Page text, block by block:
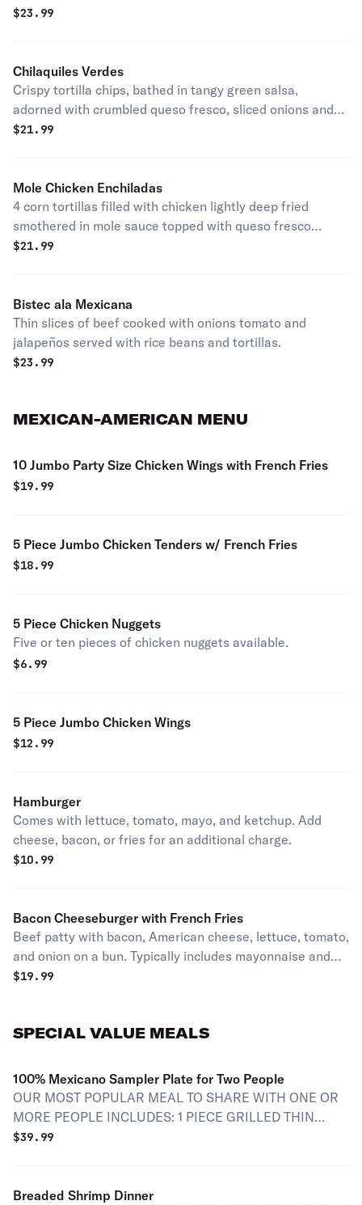
Verde con arroz y frijoles y tortillas a lado.
$23.99
Chilaquiles Verdes
Crispy tortilla chips, bathed in tangy green salsa,
adorned with crumbled queso fresco, sliced onions and
your choice of meat
$21.99
Mole Chicken Enchiladas
4 corn tortillas filled with chicken lightly deep fried
smothered in mole sauce topped with queso fresco
onions and cilantro served with rice and beans.
$21.99
Bistec ala Mexicana
Thin slices of beef cooked with onions tomato and
jalapeños served with rice beans and tortillas.
$23.99
MEXICAN-AMERICAN MENU
10 Jumbo Party Size Chicken Wings with French Fries
$19.99
5 Piece Jumbo Chicken Tenders w/ French Fries
$18.99
5 Piece Chicken Nuggets
Five or ten pieces of chicken nuggets available.
$6.99
5 Piece Jumbo Chicken Wings
$12.99
Hamburger
Comes with lettuce, tomato, mayo, and ketchup. Add
cheese, bacon, or fries for an additional charge.
$10.99
Bacon Cheeseburger with French Fries
Beef patty with bacon, American cheese, lettuce, tomato,
and onion on a bun. Typically includes mayonnaise and
ketchup. Served with French fries
$19.99
SPECIAL VALUE MEALS
100% Mexicano Sampler Plate for Two People
OUR MOST POPULAR MEAL TO SHARE WITH ONE OR
MORE PEOPLE INCLUDES: 1 PIECE GRILLED THIN
BEEFSTEAK 1 PIECE GRILLED CARNE ENCHILADA
SPRING ONIONS 1 GRILLED JALAPENO FRIED CHEESE
$39.99
Breaded Shrimp Dinner